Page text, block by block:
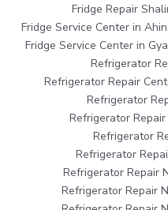
Fridge Repair
Fridge Service Center in
Fridge Service Center in
Refrigerator
Refrigerator Repair
Refrigerator
Refrigerator
Refrigerator
Refrigerator
Refrigerator Repair
Refrigerator Repair